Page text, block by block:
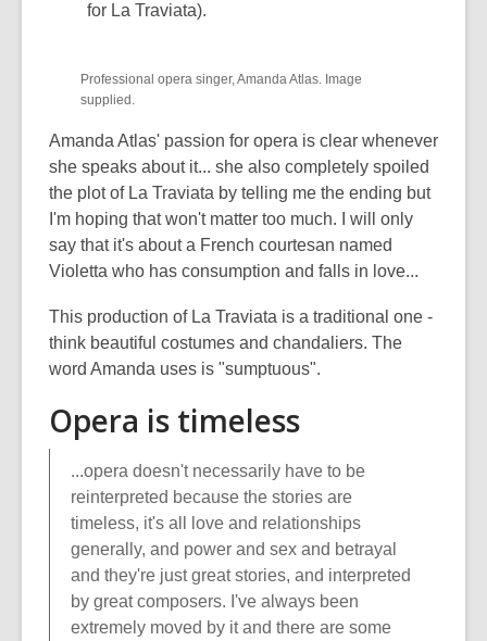
for La Traviata).
Professional opera singer, Amanda Atlas. Image
supplied.
Amanda Atlas' passion for opera is clear whenever
she speaks about it... she also completely spoiled
the plot of La Traviata by telling me the ending but
I'm hoping that won't matter too much. I will only
say that it's about a French courtesan named
Violetta who has consumption and falls in love...
This production of La Traviata is a traditional one -
think beautiful costumes and chandaliers. The
word Amanda uses is "sumptuous".
Opera is timeless
...opera doesn't necessarily have to be
reinterpreted because the stories are
timeless, it's all love and relationships
generally, and power and sex and betrayal
and they're just great stories, and interpreted
by great composers. I've always been
extremely moved by it and there are some